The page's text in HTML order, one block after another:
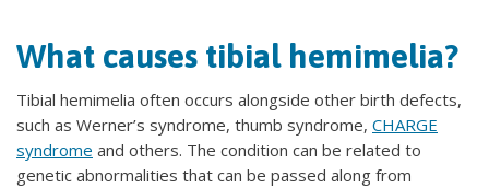
What causes tibial hemimelia?
Tibial hemimelia often occurs alongside other birth defects,
such as Werner’s syndrome, thumb syndrome, CHARGE
syndrome and others. The condition can be related to
genetic abnormalities that can be passed along from